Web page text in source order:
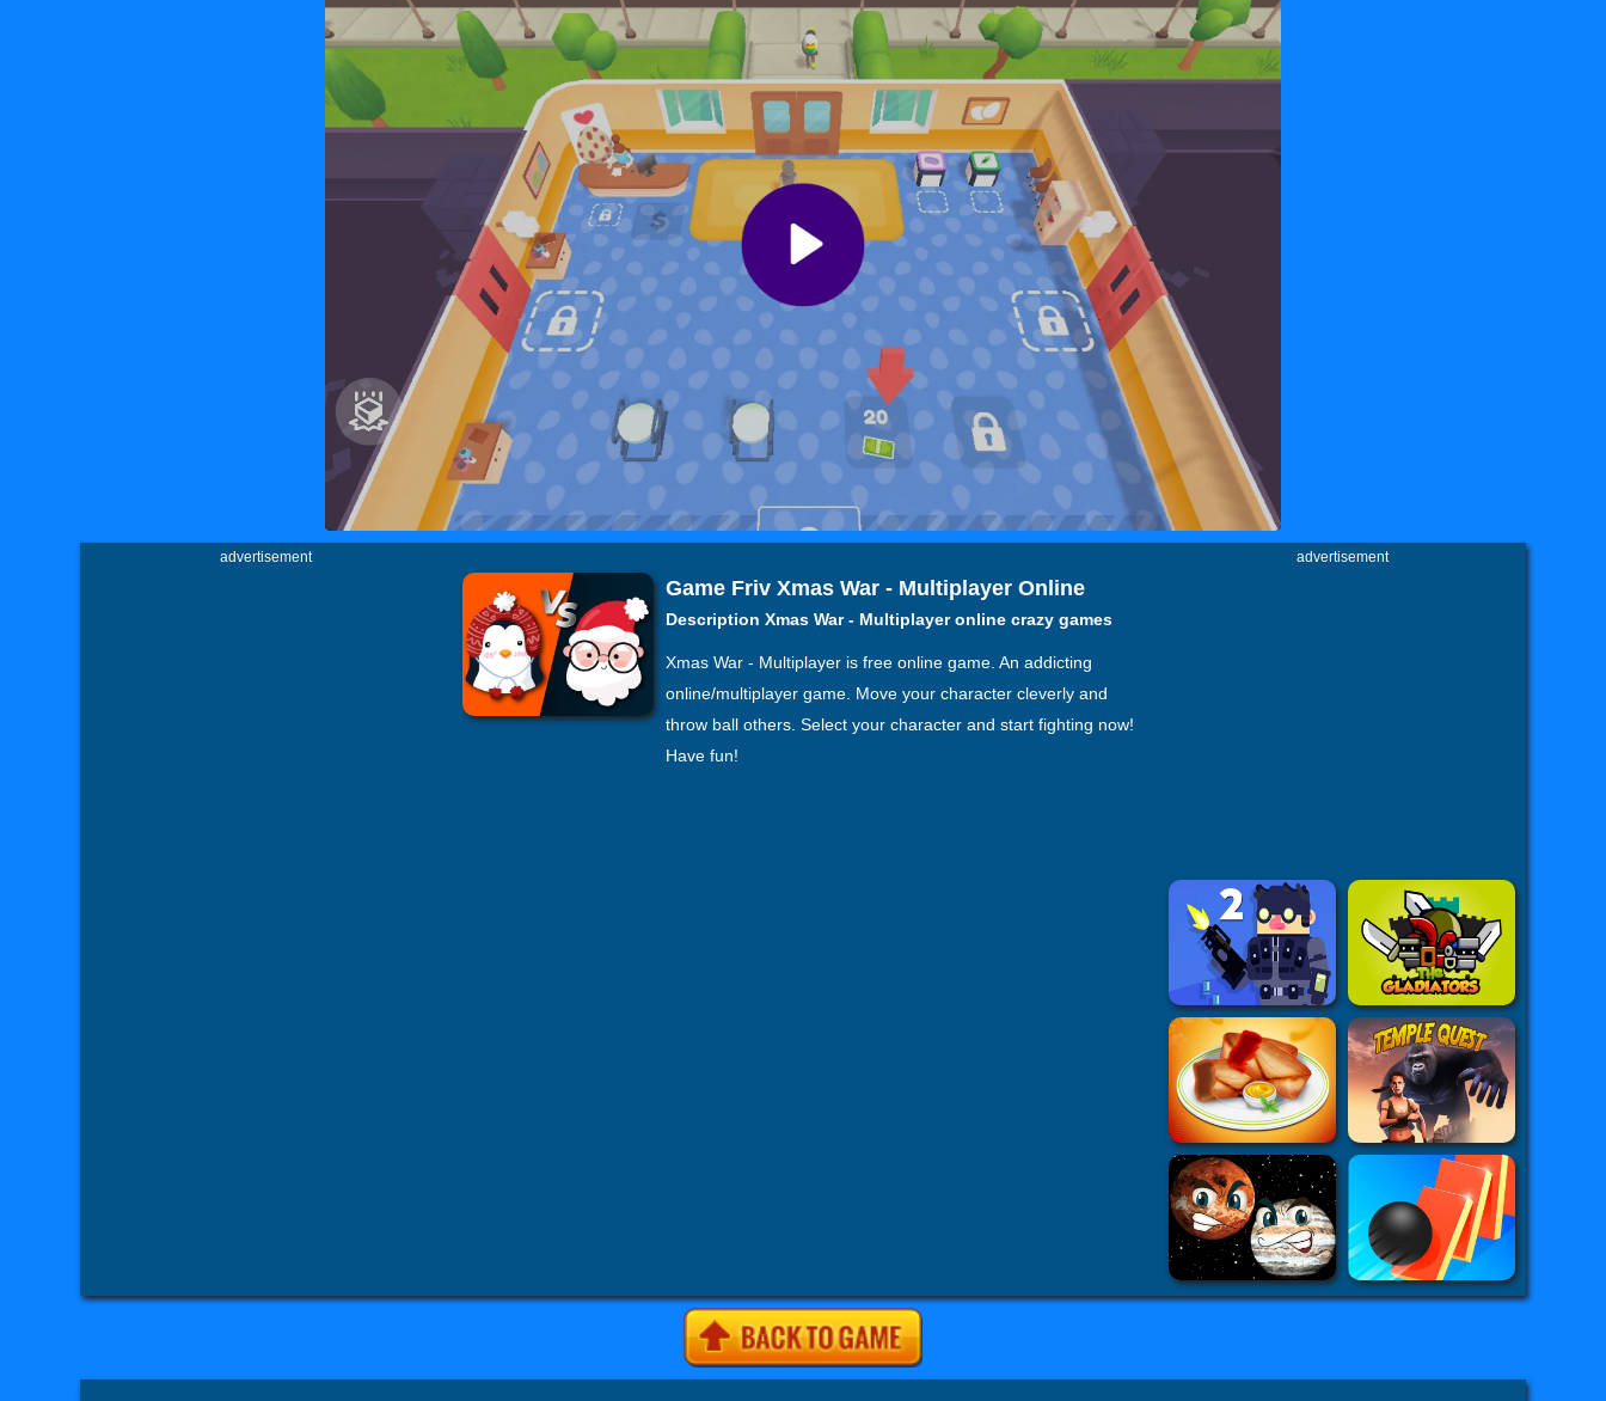
advertisement
Game Friv Xmas War - Multiplayer Online
Description Xmas War - Multiplayer online crazy games
Xmas War - Multiplayer is free online game. An addicting
online/multiplayer game. Move your character cleverly and
throw ball others. Select your character and start fighting now!
Have fun!
advertisement